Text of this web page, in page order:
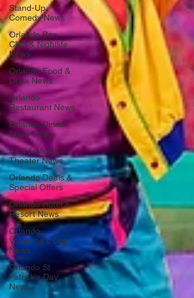
Stand-Up
Comedy News
Orlando Bar,
Club & Nightlife
News
Orlando Food &
Drink News
Orlando
Restaurant News
Orlando Dinner
Show News
Film & Movie
Theater News
Orlando Deals &
Special Offers
Orlando Hotel &
Resort News
Orlando
Valentine's Day
News
Orlando St
Patrick's Day
News